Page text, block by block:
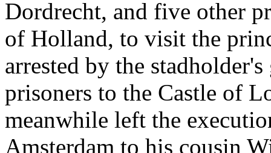
Dordrecht, and five other
of Holland, to visit the
arrested by the
prisoners to the Castle of
meanwhile left the
Amsterdam to his cousin